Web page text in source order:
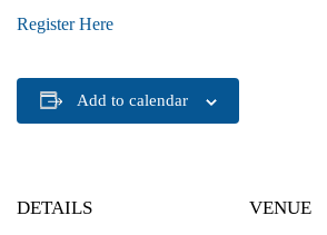
Register Here
Add to calendar
DETAILS VENUE